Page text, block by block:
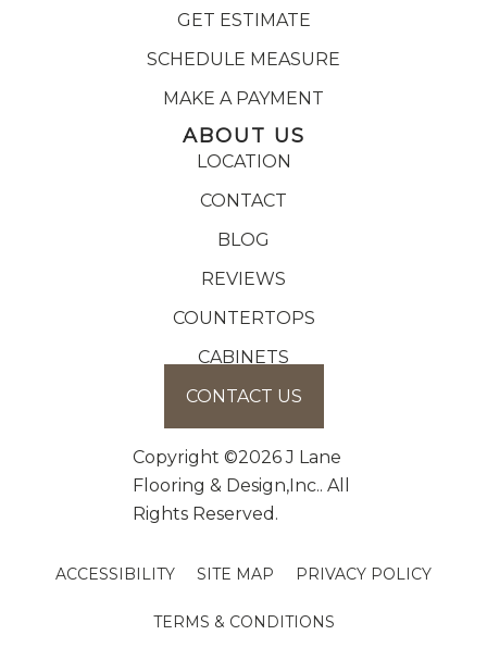
GET ESTIMATE
SCHEDULE MEASURE
MAKE A PAYMENT
ABOUT US
LOCATION
CONTACT
BLOG
REVIEWS
COUNTERTOPS
CABINETS
CONTACT US
Copyright ©2026 J Lane
Flooring & Design,Inc.. All
Rights Reserved.
ACCESSIBILITY SITE MAP PRIVACY POLICY
TERMS & CONDITIONS